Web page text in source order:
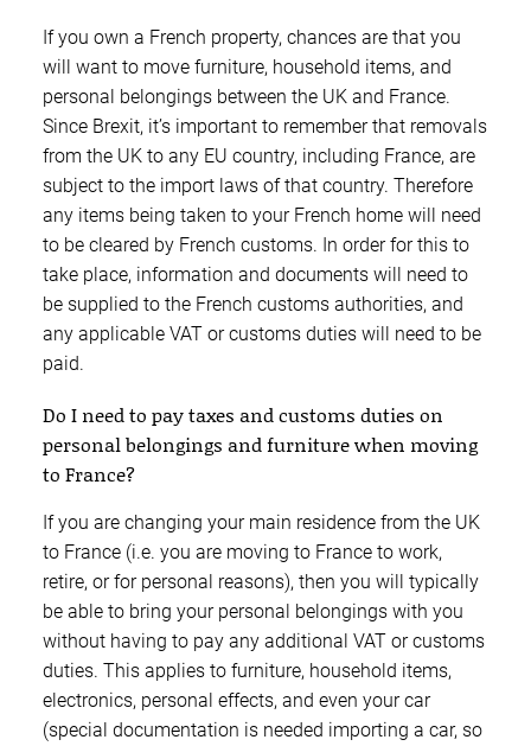
If you own a French property, chances are that you
will want to move furniture, household items, and
personal belongings between the UK and France.
Since Brexit, it’s important to remember that removals
from the UK to any EU country, including France, are
subject to the import laws of that country. Therefore
any items being taken to your French home will need
to be cleared by French customs. In order for this to
take place, information and documents will need to
be supplied to the French customs authorities, and
any applicable VAT or customs duties will need to be
paid.
Do I need to pay taxes and customs duties on
personal belongings and furniture when moving
to France?
If you are changing your main residence from the UK
to France (i.e. you are moving to France to work,
retire, or for personal reasons), then you will typically
be able to bring your personal belongings with you
without having to pay any additional VAT or customs
duties. This applies to furniture, household items,
electronics, personal effects, and even your car
(special documentation is needed importing a car, so